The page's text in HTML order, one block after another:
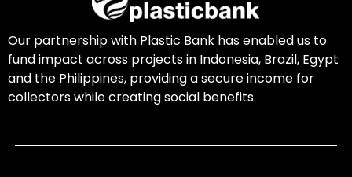
Our partnership with Plastic Bank has enabled us to
fund impact across projects in Indonesia, Brazil, Egypt
and the Philippines, providing a secure income for
collectors while creating social benefits.